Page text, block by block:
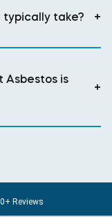
typically take? +
Asbestos is
+
Reviews